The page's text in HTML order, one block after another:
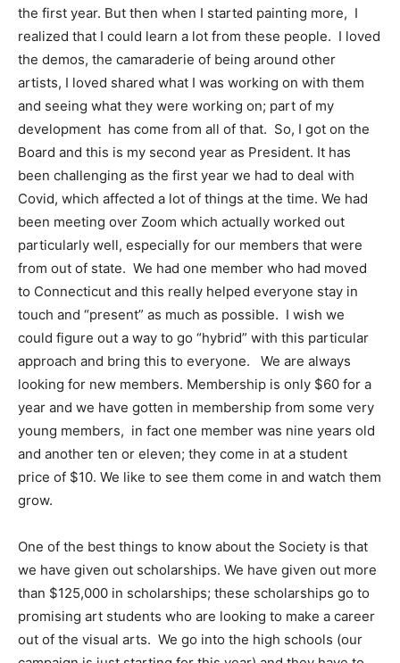
the first year. But then when I started painting more, I
realized that I could learn a lot from these people. I loved
the demos, the camaraderie of being around other
artists, I loved shared what I was working on with them
and seeing what they were working on; part of my
development has come from all of that. So, I got on the
Board and this is my second year as President. It has
been challenging as the first year we had to deal with
Covid, which affected a lot of things at the time. We had
been meeting over Zoom which actually worked out
particularly well, especially for our members that were
from out of state. We had one member who had moved
to Connecticut and this really helped everyone stay in
touch and “present” as much as possible. I wish we
could figure out a way to go “hybrid” with this particular
approach and bring this to everyone. We are always
looking for new members. Membership is only $60 for a
year and we have gotten in membership from some very
young members, in fact one member was nine years old
and another ten or eleven; they come in at a student
price of $10. We like to see them come in and watch them
grow.
One of the best things to know about the Society is that
we have given out scholarships. We have given out more
than $125,000 in scholarships; these scholarships go to
promising art students who are looking to make a career
out of the visual arts. We go into the high schools (our